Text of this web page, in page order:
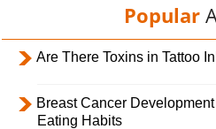
Popular
Are There Toxins in Tattoo
Breast Cancer
Eating Habits